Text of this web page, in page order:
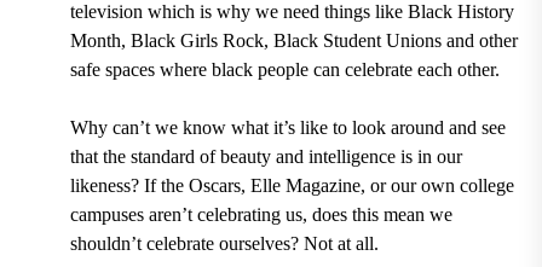
television which is why we need things like Black History
Month, Black Girls Rock, Black Student Unions and other
safe spaces where black people can celebrate each other.
Why can’t we know what it’s like to look around and see
that the standard of beauty and intelligence is in our
likeness? If the Oscars, Elle Magazine, or our own college
campuses aren’t celebrating us, does this mean we
shouldn’t celebrate ourselves? Not at all.